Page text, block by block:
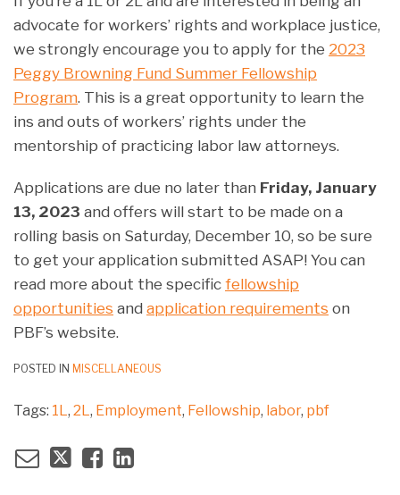
advocate for workers’ rights and workplace justice,
we strongly encourage you to apply for the 2023
Peggy Browning Fund Summer Fellowship
Program. This is a great opportunity to learn the
ins and outs of workers’ rights under the
mentorship of practicing labor law attorneys.
Applications are due no later than Friday, January
13, 2023 and offers will start to be made on a
rolling basis on Saturday, December 10, so be sure
to get your application submitted ASAP! You can
read more about the specific fellowship
opportunities and application requirements on
PBF’s website.
POSTED IN MISCELLANEOUS
Tags: 1L, 2L, Employment, Fellowship, labor, pbf